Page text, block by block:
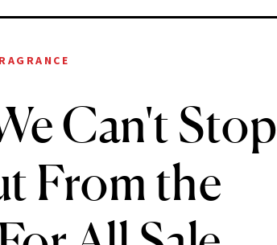
Can't Stop
From the